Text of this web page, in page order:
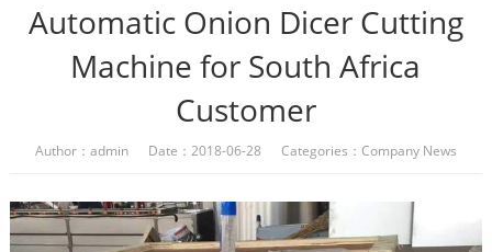
Automatic Onion Dicer Cutting
Machine for South Africa
Customer
Author：admin Date：2018-06-28 Categories： Company News